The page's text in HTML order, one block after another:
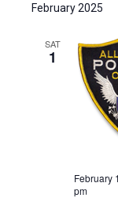
February 2025
SAT
1
February
pm